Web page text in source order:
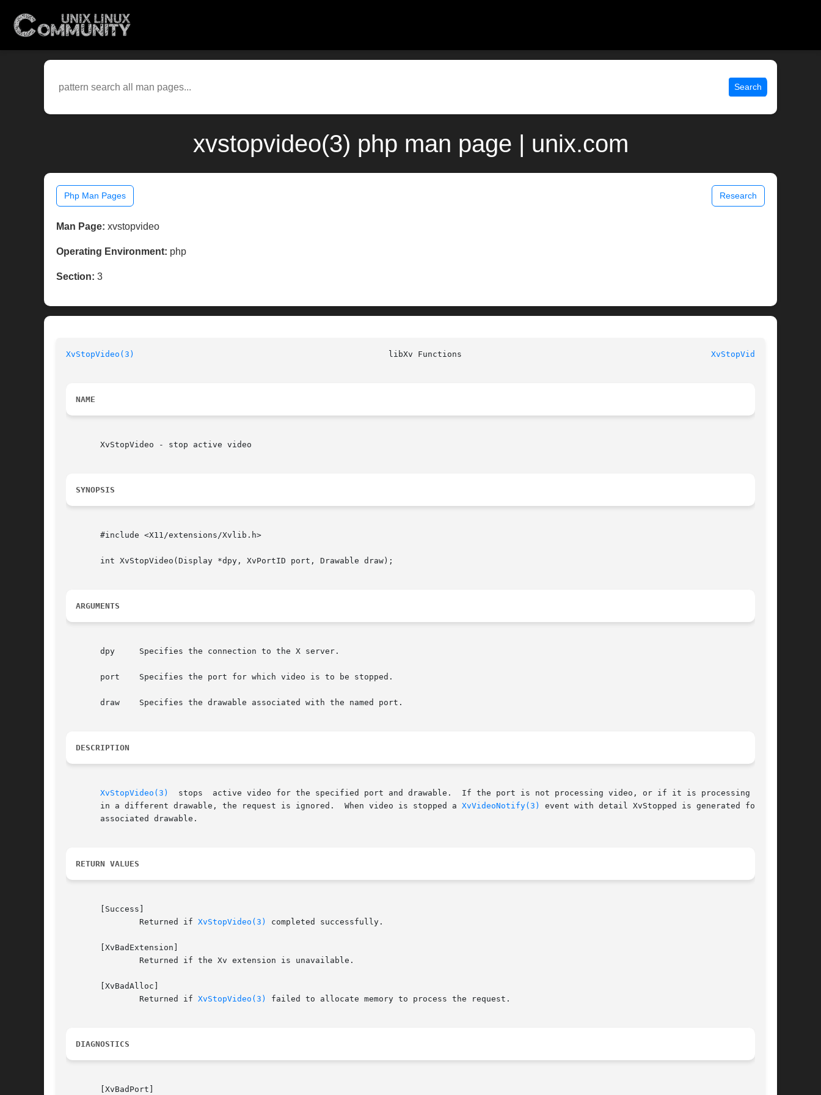
Search
xvstopvideo(3) php man page | unix.com
Php Man Pages Research
Man Page: xvstopvideo
Operating Environment: php
Section: 3
XvStopVideo(3) XvStopVideo(3)
NAME
       XvStopVideo - stop active video
SYNOPSIS
       #include <X11/extensions/Xvlib.h>
       int XvStopVideo(Display *dpy, XvPortID port, Drawable draw);
ARGUMENTS
       dpy     Specifies the connection to the X server.
       port    Specifies the port for which video is to be stopped.
       draw    Specifies the drawable associated with the named port.
DESCRIPTION
XvStopVideo(3)
  stops  active video for the specified port and drawable.  If the port is not processing video, or if it is processing video
       in a different drawable, the request is ignored.  When video is stopped a
XvVideoNotify(3)
event with detail XvStopped is generated for the
       associated drawable.
RETURN VALUES
       [Success]
	       Returned if
XvStopVideo(3) completed successfully.
       [XvBadExtension]
       [XvBadAlloc]
	       Returned if
XvStopVideo(3) failed to allocate memory to process the request.
DIAGNOSTICS
       [XvBadPort]